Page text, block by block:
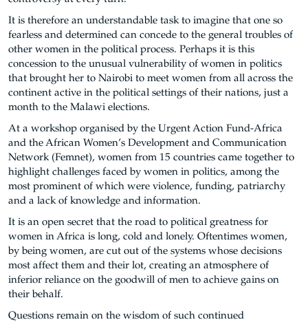
It is therefore an understandable task to imagine that one so
fearless and determined can concede to the general troubles of
other women in the political process. Perhaps it is this
concession to the unusual vulnerability of women in politics
that brought her to Nairobi to meet women from all across the
continent active in the political settings of their nations, just a
month to the Malawi elections.
At a workshop organised by the Urgent Action Fund-Africa
and the African Women’s Development and Communication
Network (Femnet), women from 15 countries came together to
highlight challenges faced by women in politics, among the
most prominent of which were violence, funding, patriarchy
and a lack of knowledge and information.
It is an open secret that the road to political greatness for
women in Africa is long, cold and lonely. Oftentimes women,
by being women, are cut out of the systems whose decisions
most affect them and their lot, creating an atmosphere of
inferior reliance on the goodwill of men to achieve gains on
their behalf.
Questions remain on the wisdom of such continued